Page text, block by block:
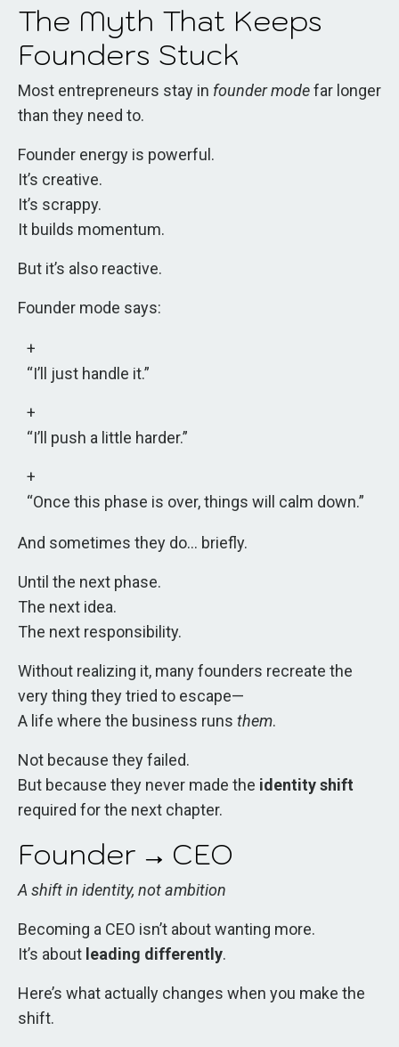
The Myth That Keeps
Founders Stuck
Most entrepreneurs stay in founder modefar longer
than they need to.
Founder energy is powerful.
It’s creative.
It’s scrappy.
It builds momentum.
But it’s also reactive.
Founder mode says:
“I’ll just handle it.”
“I’ll push a little harder.”
“Once this phase is over, things will calm down.”
And sometimes they do… briefly.
Until the next phase.
The next idea.
The next responsibility.
Without realizing it, many founders recreate the
very thing they tried to escape—
A life where the business runs them.
Not because they failed.
But because they never made the identity shift
required for the next chapter.
Founder → CEO
A shift in identity, not ambition
Becoming a CEO isn’t about wanting more.
It’s about leading differently.
Here’s what actually changes when you make the
shift.